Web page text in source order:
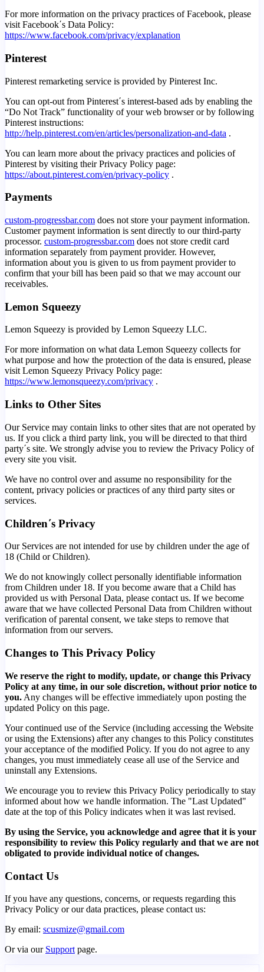
For more information on the privacy practices of Facebook, please
visit Facebook΄s Data Policy:
https://www.facebook.com/privacy/explanation
Pinterest
Pinterest remarketing service is provided by Pinterest Inc.
You can opt-out from Pinterest΄s interest-based ads by enabling the
“Do Not Track” functionality of your web browser or by following
Pinterest instructions:
http://help.pinterest.com/en/articles/personalization-and-data .
You can learn more about the privacy practices and policies of
Pinterest by visiting their Privacy Policy page:
https://about.pinterest.com/en/privacy-policy .
Payments
custom-progressbar.com does not store your payment information.
Customer payment information is sent directly to our third-party
processor. custom-progressbar.com does not store credit card
information separately from payment provider. However,
information about you is given to us from payment provider to
confirm that your bill has been paid so that we may account our
receivables.
Lemon Squeezy
Lemon Squeezy is provided by Lemon Squeezy LLC.
For more information on what data Lemon Squeezy collects for
what purpose and how the protection of the data is ensured, please
visit Lemon Squeezy Privacy Policy page:
https://www.lemonsqueezy.com/privacy .
Links to Other Sites
Our Service may contain links to other sites that are not operated by
us. If you click a third party link, you will be directed to that third
party΄s site. We strongly advise you to review the Privacy Policy of
every site you visit.
We have no control over and assume no responsibility for the
content, privacy policies or practices of any third party sites or
services.
Children΄s Privacy
Our Services are not intended for use by children under the age of
18 (Child or Children).
We do not knowingly collect personally identifiable information
from Children under 18. If you become aware that a Child has
provided us with Personal Data, please contact us. If we become
aware that we have collected Personal Data from Children without
verification of parental consent, we take steps to remove that
information from our servers.
Changes to This Privacy Policy
We reserve the right to modify, update, or change this Privacy
Policy at any time, in our sole discretion, without prior notice to
you. Any changes will be effective immediately upon posting the
updated Policy on this page.
Your continued use of the Service (including accessing the Website
or using the Extensions) after any changes to this Policy constitutes
your acceptance of the modified Policy. If you do not agree to any
changes, you must immediately cease all use of the Service and
uninstall any Extensions.
We encourage you to review this Privacy Policy periodically to stay
informed about how we handle information. The "Last Updated"
date at the top of this Policy indicates when it was last revised.
By using the Service, you acknowledge and agree that it is your
responsibility to review this Policy regularly and that we are not
obligated to provide individual notice of changes.
Contact Us
If you have any questions, concerns, or requests regarding this
Privacy Policy or our data practices, please contact us:
By email: scusmize@gmail.com
Or via our Support page.